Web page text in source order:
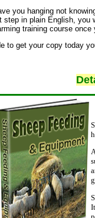
you hanging not
step in plain English, you
training course
to get your copy today